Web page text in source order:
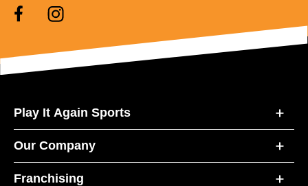
Play It Again Sports
Our Company
Franchising